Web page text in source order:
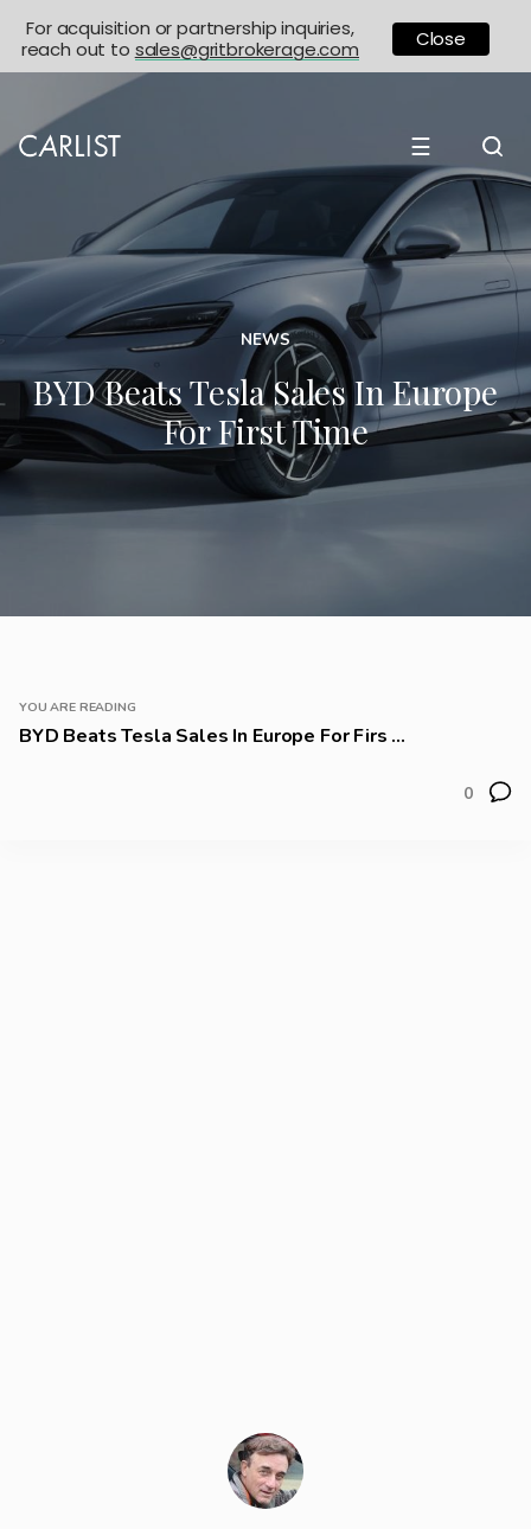
☰
NEWS
BYD Beats Tesla Sales In Europe
For First Time
YOU ARE READING
BYD Beats Tesla Sales In Europe For Firs ...
0
For acquisition or partnership inquiries,
reach out to sales@gritbrokerage.com Close